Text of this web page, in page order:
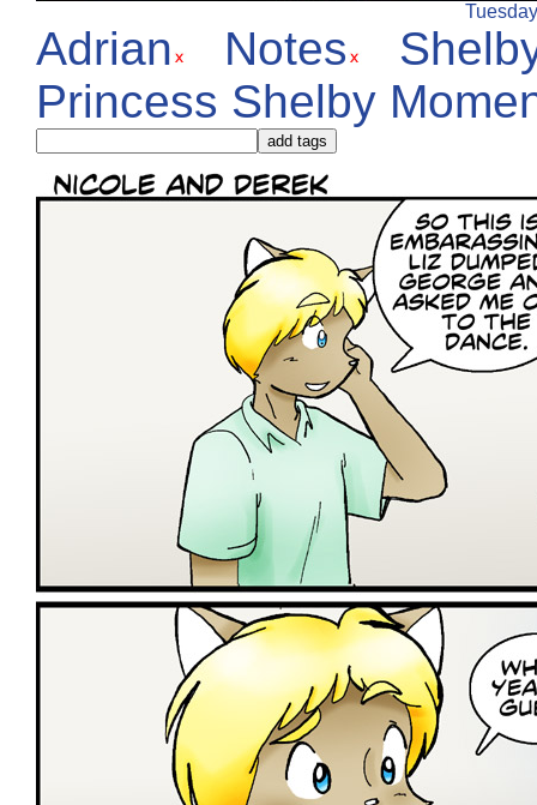
Adrian Notes
Princess Shelby